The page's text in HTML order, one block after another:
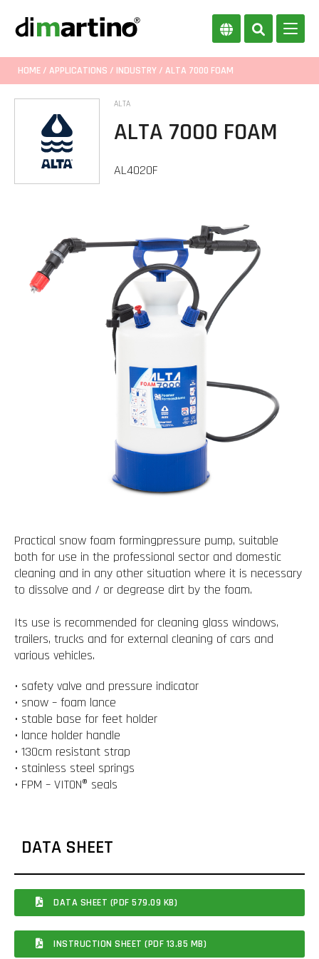
HOME / APPLICATIONS / INDUSTRY / ALTA 7000 FOAM
ALTA
ALTA 7000 FOAM
AL4020F
Practical snow foam formingpressure pump, suitable
both for use in the professional sector and domestic
cleaning and in any other situation where it is necessary
to dissolve and / or degrease dirt by the foam.
Its use is recommended for cleaning glass windows,
trailers, trucks and for external cleaning of cars and
various vehicles.
• safety valve and pressure indicator
• snow – foam lance
• stable base for feet holder
• lance holder handle
• 130cm resistant strap
• stainless steel springs
• FPM – VITON® seals
DATA SHEET
DATA SHEET (PDF 579.09 KB)
INSTRUCTION SHEET (PDF 13.85 MB)